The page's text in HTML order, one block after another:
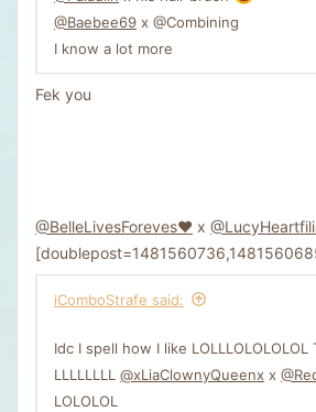
@Baebee69 x @Combining
I know a lot more
Fek you
@BelleLivesForeves❤️ x
iComboStrafe said:
Idc I spell how I like LOLLLOLOLOLOL
LLLLLLLL @xLiaClownyQueenx x
LOLOLOL